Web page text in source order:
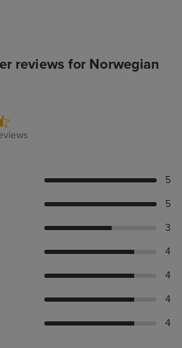
reviews for Norwegian
5
5
3
4
4
4
4